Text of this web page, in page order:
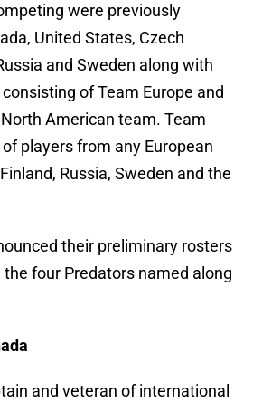
were previously
United States, Czech
and Sweden along with
of Team Europe and
American team. Team
players from any European
Russia, Sweden and the
their preliminary rosters
four Predators named along
and veteran of international